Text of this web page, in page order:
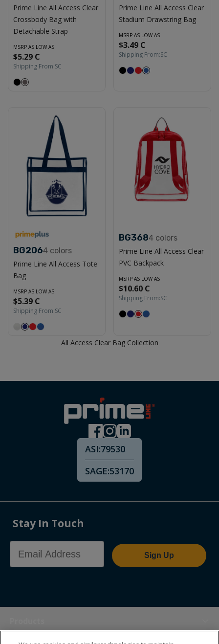
Prime Line All Access Clear
Crossbody Bag with
Detachable Strap
MSRP AS LOW AS
$5.29 C
Shipping From:SC
Prime Line All Access Clear
Stadium Drawstring Bag
MSRP AS LOW AS
$3.49 C
Shipping From:SC
BG2064 colors
Prime Line All Access Tote
Bag
MSRP AS LOW AS
$5.39 C
Shipping From:SC
BG3684 colors
Prime Line All Access Clear
PVC Backpack
MSRP AS LOW AS
$10.60 C
Shipping From:SC
All Access Clear Bag Collection
ASI:79530
SAGE:53170
Stay In Touch
Email Address
Sign Up